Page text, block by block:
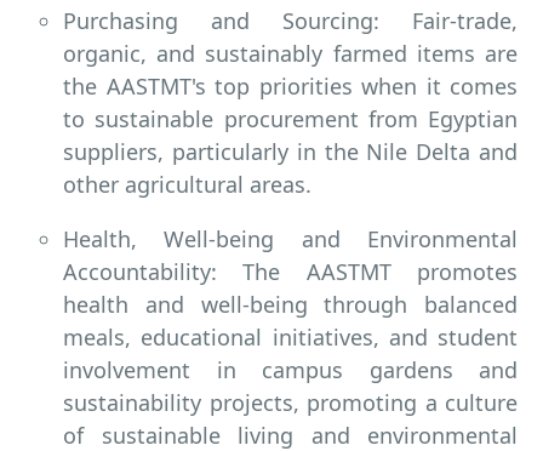
Purchasing and Sourcing: Fair-trade,
organic, and sustainably farmed items are
the AASTMT's top priorities when it comes
to sustainable procurement from Egyptian
suppliers, particularly in the Nile Delta and
other agricultural areas.
Health, Well-being and Environmental
Accountability: The AASTMT promotes
health and well-being through balanced
meals, educational initiatives, and student
involvement in campus gardens and
sustainability projects, promoting a culture
of sustainable living and environmental